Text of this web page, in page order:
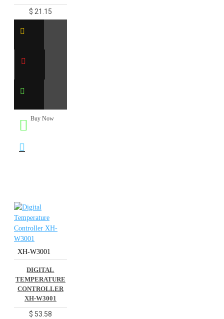
$ 21.15
Buy Now
XH-W3001
DIGITAL
TEMPERATURE
CONTROLLER
XH-W3001
$ 53.58